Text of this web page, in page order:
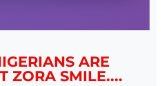
ARE
ZORA SMILE....